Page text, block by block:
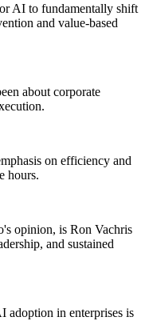
AI to fundamentally shift
and value-based
about corporate
on efficiency and
hours.
opinion, is Ron Vachris
and sustained
adoption in enterprises is